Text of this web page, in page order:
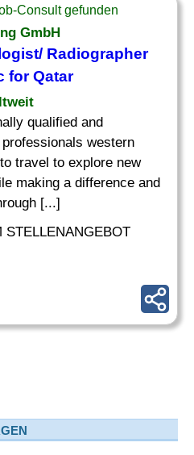
Consult gefunden
GmbH
Radiographer
for Qatar
qualified and
western
travel to explore new
making a difference and
[...]
STELLENANGEBOT